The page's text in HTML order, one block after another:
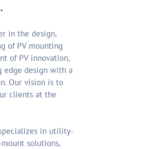
in the design,
of PV mounting
of PV innovation,
edge design with a
Our vision is to
clients at the
in utility-
solutions,